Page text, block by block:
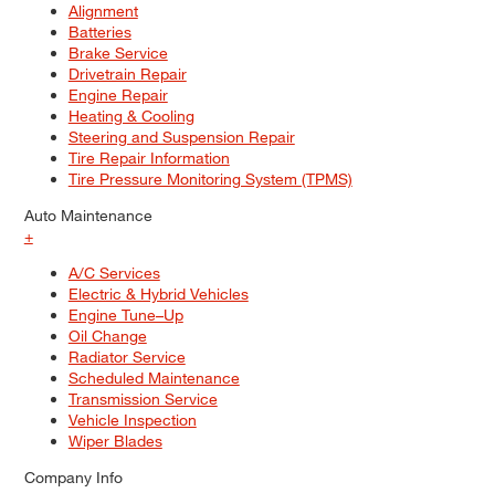
Alignment
Batteries
Brake Service
Drivetrain Repair
Engine Repair
Heating & Cooling
Steering and Suspension Repair
Tire Repair Information
Tire Pressure Monitoring System (TPMS)
Auto Maintenance
+
A/C Services
Electric & Hybrid Vehicles
Engine Tune–Up
Oil Change
Radiator Service
Scheduled Maintenance
Transmission Service
Vehicle Inspection
Wiper Blades
Company Info